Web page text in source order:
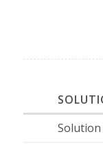
Solution